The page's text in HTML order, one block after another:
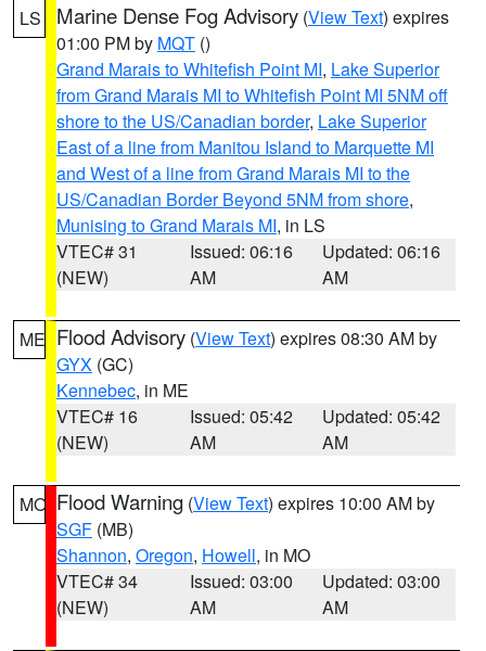
LS Marine Dense Fog Advisory (View Text) expires
01:00 PM by MQT ()
Grand Marais to Whitefish Point MI, Lake Superior
from Grand Marais MI to Whitefish Point MI 5NM off
shore to the US/Canadian border, Lake Superior
East of a line from Manitou Island to Marquette MI
and West of a line from Grand Marais MI to the
US/Canadian Border Beyond 5NM from shore,
Munising to Grand Marais MI, in LS
VTEC# 31
(NEW)
Issued: 06:16
AM
Updated: 06:16
AM
ME Flood Advisory (View Text) expires 08:30 AM by
GYX (GC)
Kennebec, in ME
VTEC# 16
(NEW)
Issued: 05:42
AM
Updated: 05:42
AM
MO Flood Warning (View Text) expires 10:00 AM by
SGF (MB)
Shannon, Oregon, Howell, in MO
VTEC# 34
(NEW)
Issued: 03:00
AM
Updated: 03:00
AM